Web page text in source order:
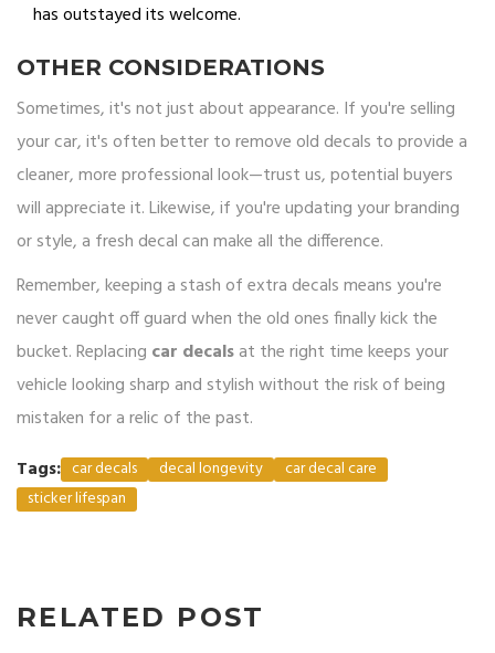
has outstayed its welcome.
OTHER CONSIDERATIONS
Sometimes, it's not just about appearance. If you're selling
your car, it's often better to remove old decals to provide a
cleaner, more professional look—trust us, potential buyers
will appreciate it. Likewise, if you're updating your branding
or style, a fresh decal can make all the difference.
Remember, keeping a stash of extra decals means you're
never caught off guard when the old ones finally kick the
bucket. Replacing car decalsat the right time keeps your
vehicle looking sharp and stylish without the risk of being
mistaken for a relic of the past.
Tags: car decals decal longevity
car decal care
sticker lifespan
RELATED POST